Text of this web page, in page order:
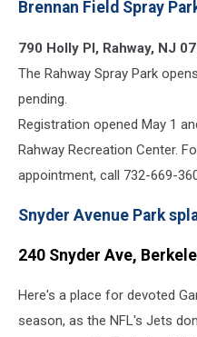
Splash
(Google
Maps)
Brennan Field Spray
790 Holly Pl, Rahway, NJ
The Rahway Spray Park
pending.
Registration opened May 1
Rahway Recreation Center.
appointment, call 732-669-
Snyder Avenue Park
240 Snyder Ave,
Here's a place for devoted
season, as the NFL's Jets